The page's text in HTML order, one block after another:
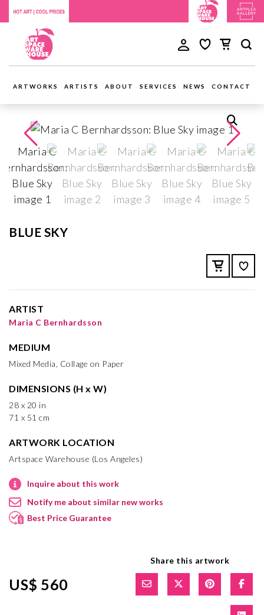
ARTWORKS ARTISTS ABOUT SERVICES NEWS CONTACT
BLUE SKY
ARTIST
Maria C Bernhardsson
MEDIUM
Mixed Media, Collage on Paper
DIMENSIONS (H x W)
28 x 20 in
71 x 51 cm
ARTWORK LOCATION
Artspace Warehouse (Los Angeles)
Inquire about this work
Notify me about similar new works
Best Price Guarantee
US$ 560
Share this artwork